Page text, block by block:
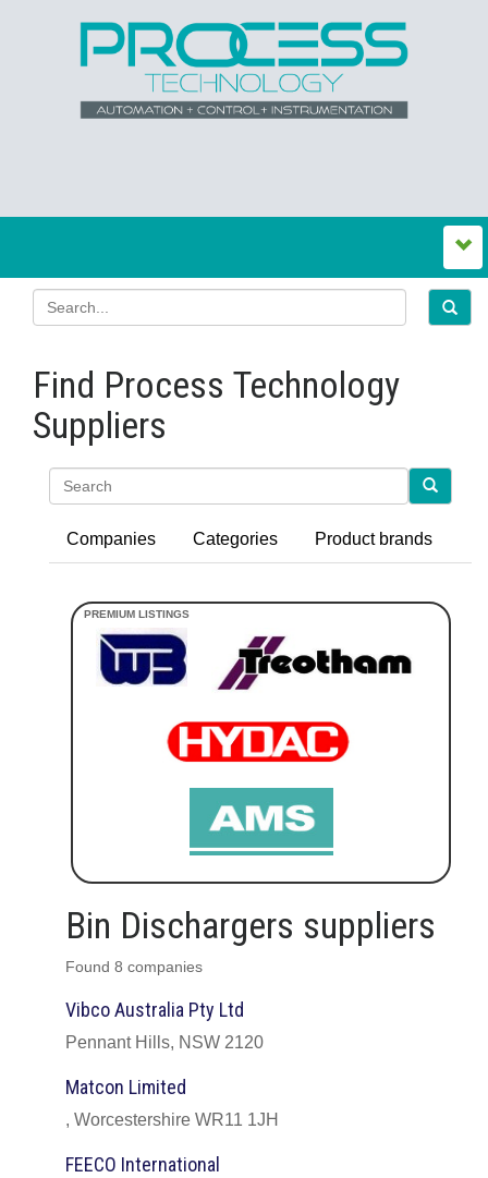
Find Process Technology
Suppliers
Companies Categories Product brands
Bin Dischargers suppliers
Found 8 companies
Vibco Australia Pty Ltd
Pennant Hills, NSW 2120
Matcon Limited
, Worcestershire WR11 1JH
FEECO International